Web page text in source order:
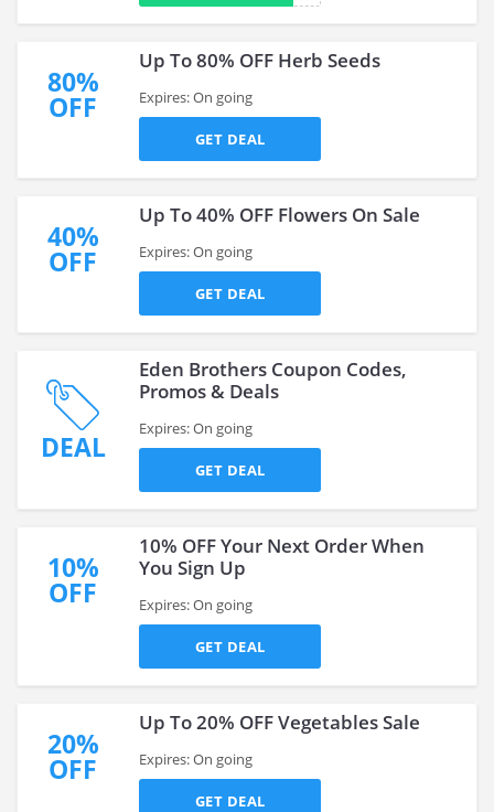
80%
OFF
Up To 80% OFF Herb Seeds
Expires: On going
GET DEAL
40%
OFF
Up To 40% OFF Flowers On Sale
Expires: On going
GET DEAL
DEAL
Eden Brothers Coupon Codes,
Promos & Deals
Expires: On going
GET DEAL
10%
OFF
10% OFF Your Next Order When
You Sign Up
Expires: On going
GET DEAL
20%
OFF
Up To 20% OFF Vegetables Sale
Expires: On going
GET DEAL